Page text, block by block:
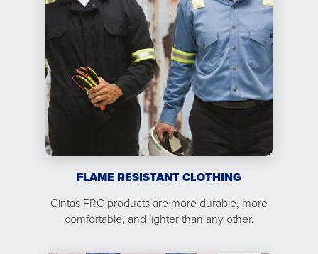
FLAME RESISTANT CLOTHING
Cintas FRC products are more durable, more
comfortable, and lighter than any other.